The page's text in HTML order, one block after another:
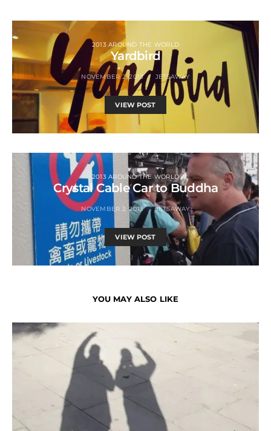
2013 AROUND THE WORLD
Yardbird
NOVEMBER 2, 2013 JETSAWAY
VIEW POST
2013 AROUND THE WORLD
Crystal Cable Car to Buddha
NOVEMBER 2, 2013 JETSAWAY
VIEW POST
YOU MAY ALSO LIKE